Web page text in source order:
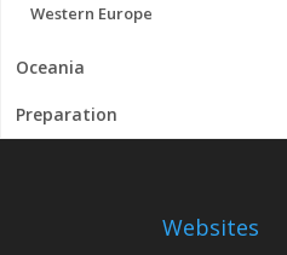
Western Europe
Oceania
Preparation
Websites